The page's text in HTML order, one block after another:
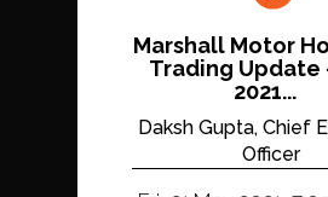
Marshall Motor
Trading Update
2021...
Daksh Gupta, Chief
Officer